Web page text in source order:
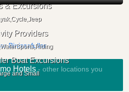
& Excursions
Providers
Boat Excursions
and Small
Binissafuller
Hotels- other locations you